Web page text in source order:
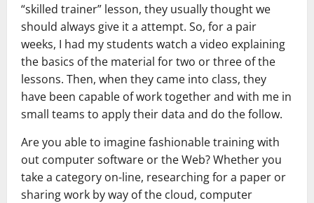
“skilled trainer” lesson, they usually thought we
should always give it a attempt. So, for a pair
weeks, I had my students watch a video explaining
the basics of the material for two or three of the
lessons. Then, when they came into class, they
have been capable of work together and with me in
small teams to apply their data and do the follow.
Are you able to imagine fashionable training with
out computer software or the Web? Whether you
take a category on-line, researching for a paper or
sharing work by way of the cloud, computer